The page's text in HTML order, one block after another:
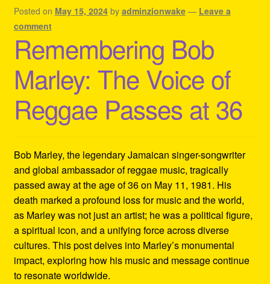
Contact Us – Outfit Ideas For Reggae Concert
Homepage Reggae Apparel
My account
Refund and Returns Policy
Shipping Policy Information
Posted on May 15, 2024 by adminzionwake — Leave a
comment
Remembering Bob
Marley: The Voice of
Reggae Passes at 36
Bob Marley, the legendary Jamaican singer-songwriter
and global ambassador of reggae music, tragically
passed away at the age of 36 on May 11, 1981. His
death marked a profound loss for music and the world,
as Marley was not just an artist; he was a political figure,
a spiritual icon, and a unifying force across diverse
cultures. This post delves into Marley’s monumental
impact, exploring how his music and message continue
to resonate worldwide.